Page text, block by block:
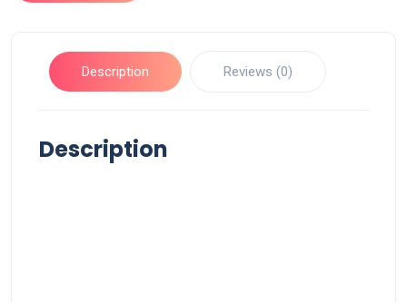
Description Reviews (0)
Description